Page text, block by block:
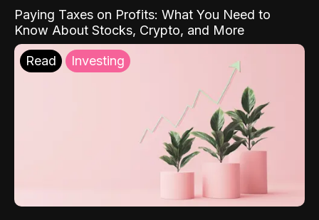
Paying Taxes on Profits: What You Need to
Know About Stocks, Crypto, and More
Read Investing